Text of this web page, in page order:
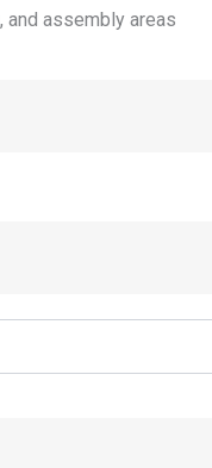
and assembly areas